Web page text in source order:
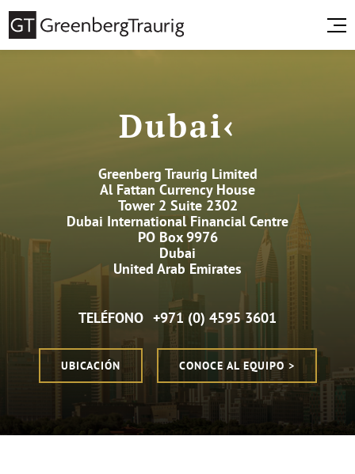
Dubai‹
Greenberg Traurig Limited
Al Fattan Currency House
Tower 2 Suite 2302
Dubai International Financial Centre
PO Box 9976
Dubai
United Arab Emirates
TELÉFONO +971 (0) 4595 3601
UBICACIÓN CONOCE AL EQUIPO >